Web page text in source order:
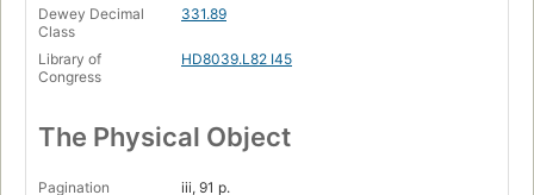
Dewey Decimal
Class
331.89
Library of
Congress
HD8039.L82 I45
The Physical Object
Pagination
iii, 91 p.